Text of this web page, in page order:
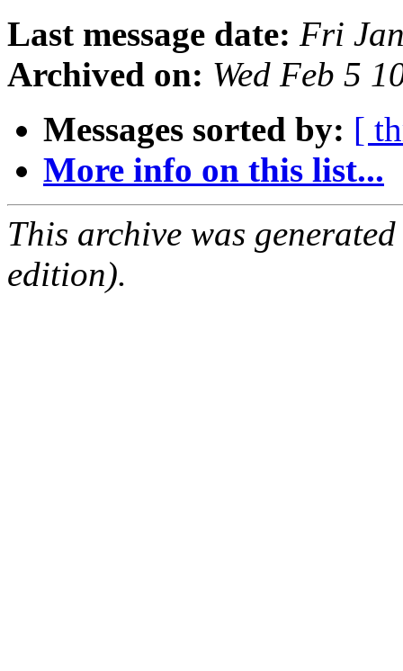
Last message date: Fri
Archived on: Wed Feb 5
Messages sorted by: [
More info on this list...
This archive was
edition).